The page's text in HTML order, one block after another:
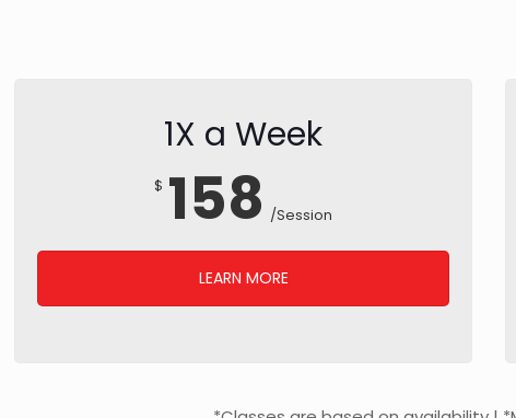
1X a Week
$ 158 /Session
LEARN MORE